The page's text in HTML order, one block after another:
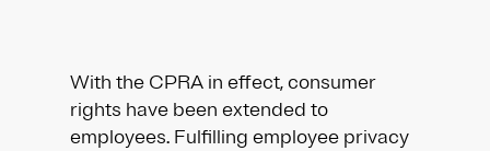
With the CPRA in effect, consumer
rights have been extended to
employees. Fulfilling employee privacy